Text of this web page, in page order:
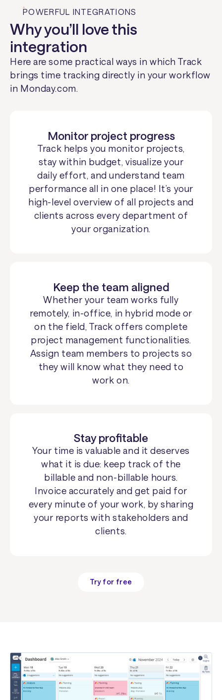
POWERFUL INTEGRATIONS
Why you’ll love this
integration
Here are some practical ways in which Track
brings time tracking directly in your workflow
in Monday.com.
Monitor project progress
Track helps you monitor projects,
stay within budget, visualize your
daily effort, and understand team
performance all in one place! It’s your
high-level overview of all projects and
clients across every department of
your organization.
Keep the team aligned
Whether your team works fully
remotely, in-office, in hybrid mode or
on the field, Track offers complete
project management functionalities.
Assign team members to projects so
they will know what they need to
work on.
Stay profitable
Your time is valuable and it deserves
what it is due: keep track of the
billable and non-billable hours.
Invoice accurately and get paid for
every minute of your work, by sharing
your reports with stakeholders and
clients.
Try for free